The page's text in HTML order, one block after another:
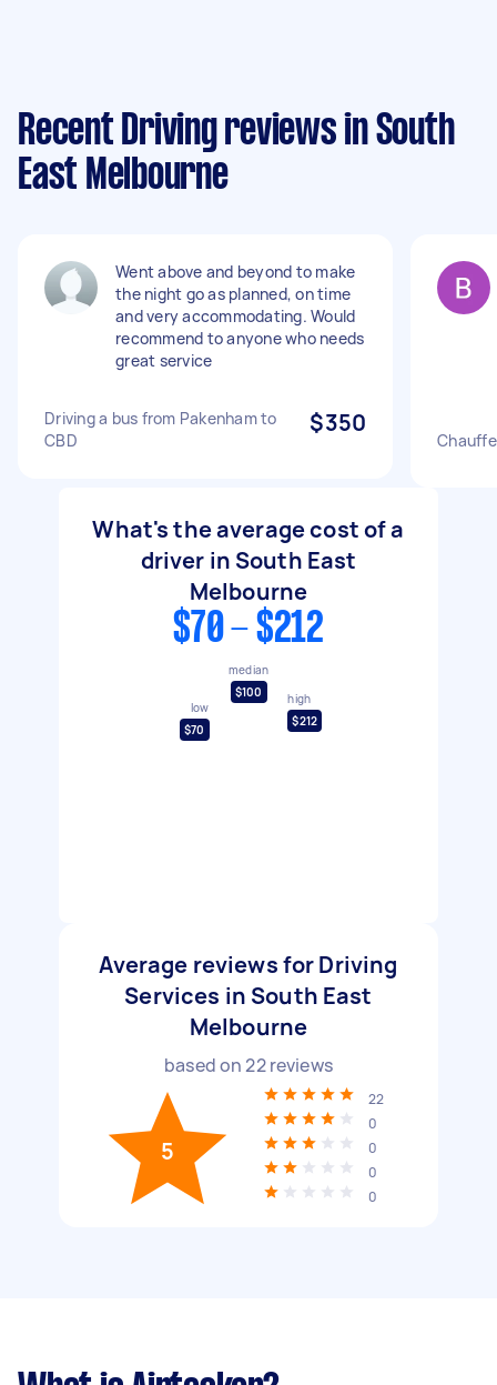
Recent Driving reviews in South
East Melbourne
Went above and beyond to make
the night go as planned, on time
and very accommodating. Would
recommend to anyone who needs
great service
Driving a bus from Pakenham to
CBD
$350
What's the average cost of a
driver in South East
Melbourne
$70 - $212
low
$70
median
$100
high
$212
Average reviews for Driving
Services in South East
Melbourne
based on22reviews
5
22
0
0
0
0